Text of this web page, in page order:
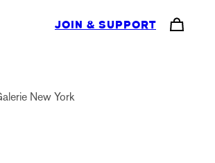
JOIN & SUPPORT
New York